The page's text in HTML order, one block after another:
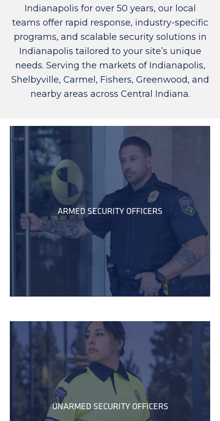
Indianapolis for over 50 years, our local
teams offer rapid response, industry-specific
programs, and scalable security solutions in
Indianapolis tailored to your site’s unique
needs. Serving the markets of Indianapolis,
Shelbyville, Carmel, Fishers, Greenwood, and
nearby areas across Central Indiana.
ARMED SECURITY OFFICERS
UNARMED SECURITY OFFICERS